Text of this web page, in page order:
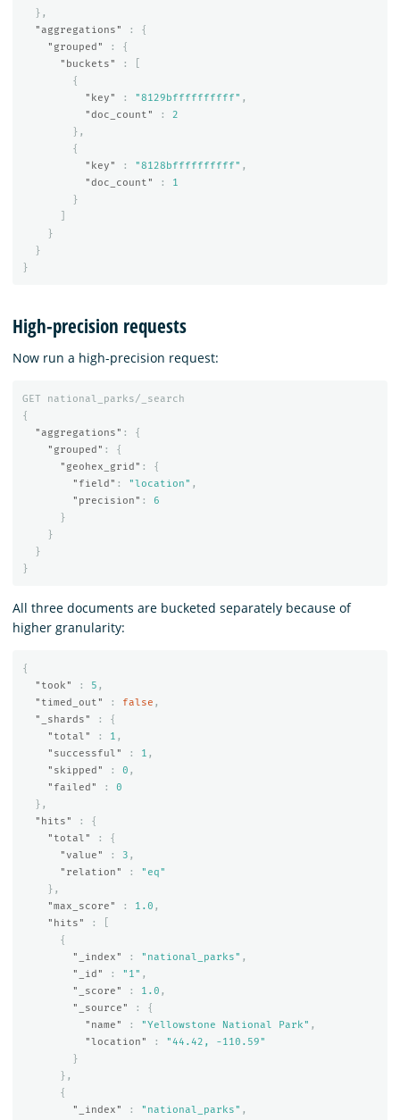
},
"aggregations"
:
{
"grouped"
:
{
"buckets"
:
{
"key"
: "8129bffffffffff" ,
"doc_count"
:
2
},
{
"key"
: "8128bffffffffff" ,
"doc_count"
:
1
}
}
}
}
High-precision requests
Now run a high-precision request:
GET
national_parks/_search
{
"aggregations" :
{
"grouped" :
{
"geohex_grid" :
{
"field" : "location" ,
"precision" :
6
}
}
}
}
All three documents are bucketed separately because of
higher granularity:
{
"took"
: 5 ,
"timed_out"
: false ,
"_shards"
:
{
"total"
: 1 ,
"successful"
: 1 ,
"skipped"
: 0 ,
"failed"
:
0
},
"hits"
:
{
"total"
:
{
"value"
: 3 ,
"relation"
:
"eq"
},
"max_score"
: 1.0 ,
"hits"
:
{
"_index"
: "national_parks" ,
"_id"
: "1" ,
"_score"
: 1.0 ,
"_source"
:
{
"name"
: "Yellowstone National Park" ,
"location"
:
"44.42, -110.59"
}
},
{
"_index"
: "national_parks" ,